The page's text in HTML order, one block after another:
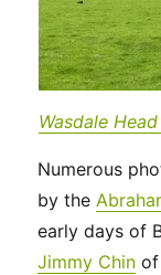
Wasdale
Numerous
by the
early days of
Jimmy Chin of